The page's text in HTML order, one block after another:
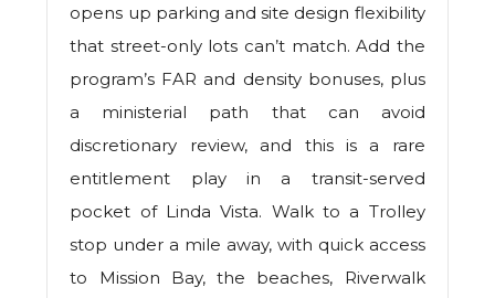
opens up parking and site design flexibility
that street-only lots can’t match. Add the
program’s FAR and density bonuses, plus
a ministerial path that can avoid
discretionary review, and this is a rare
entitlement play in a transit-served
pocket of Linda Vista. Walk to a Trolley
stop under a mile away, with quick access
to Mission Bay, the beaches, Riverwalk